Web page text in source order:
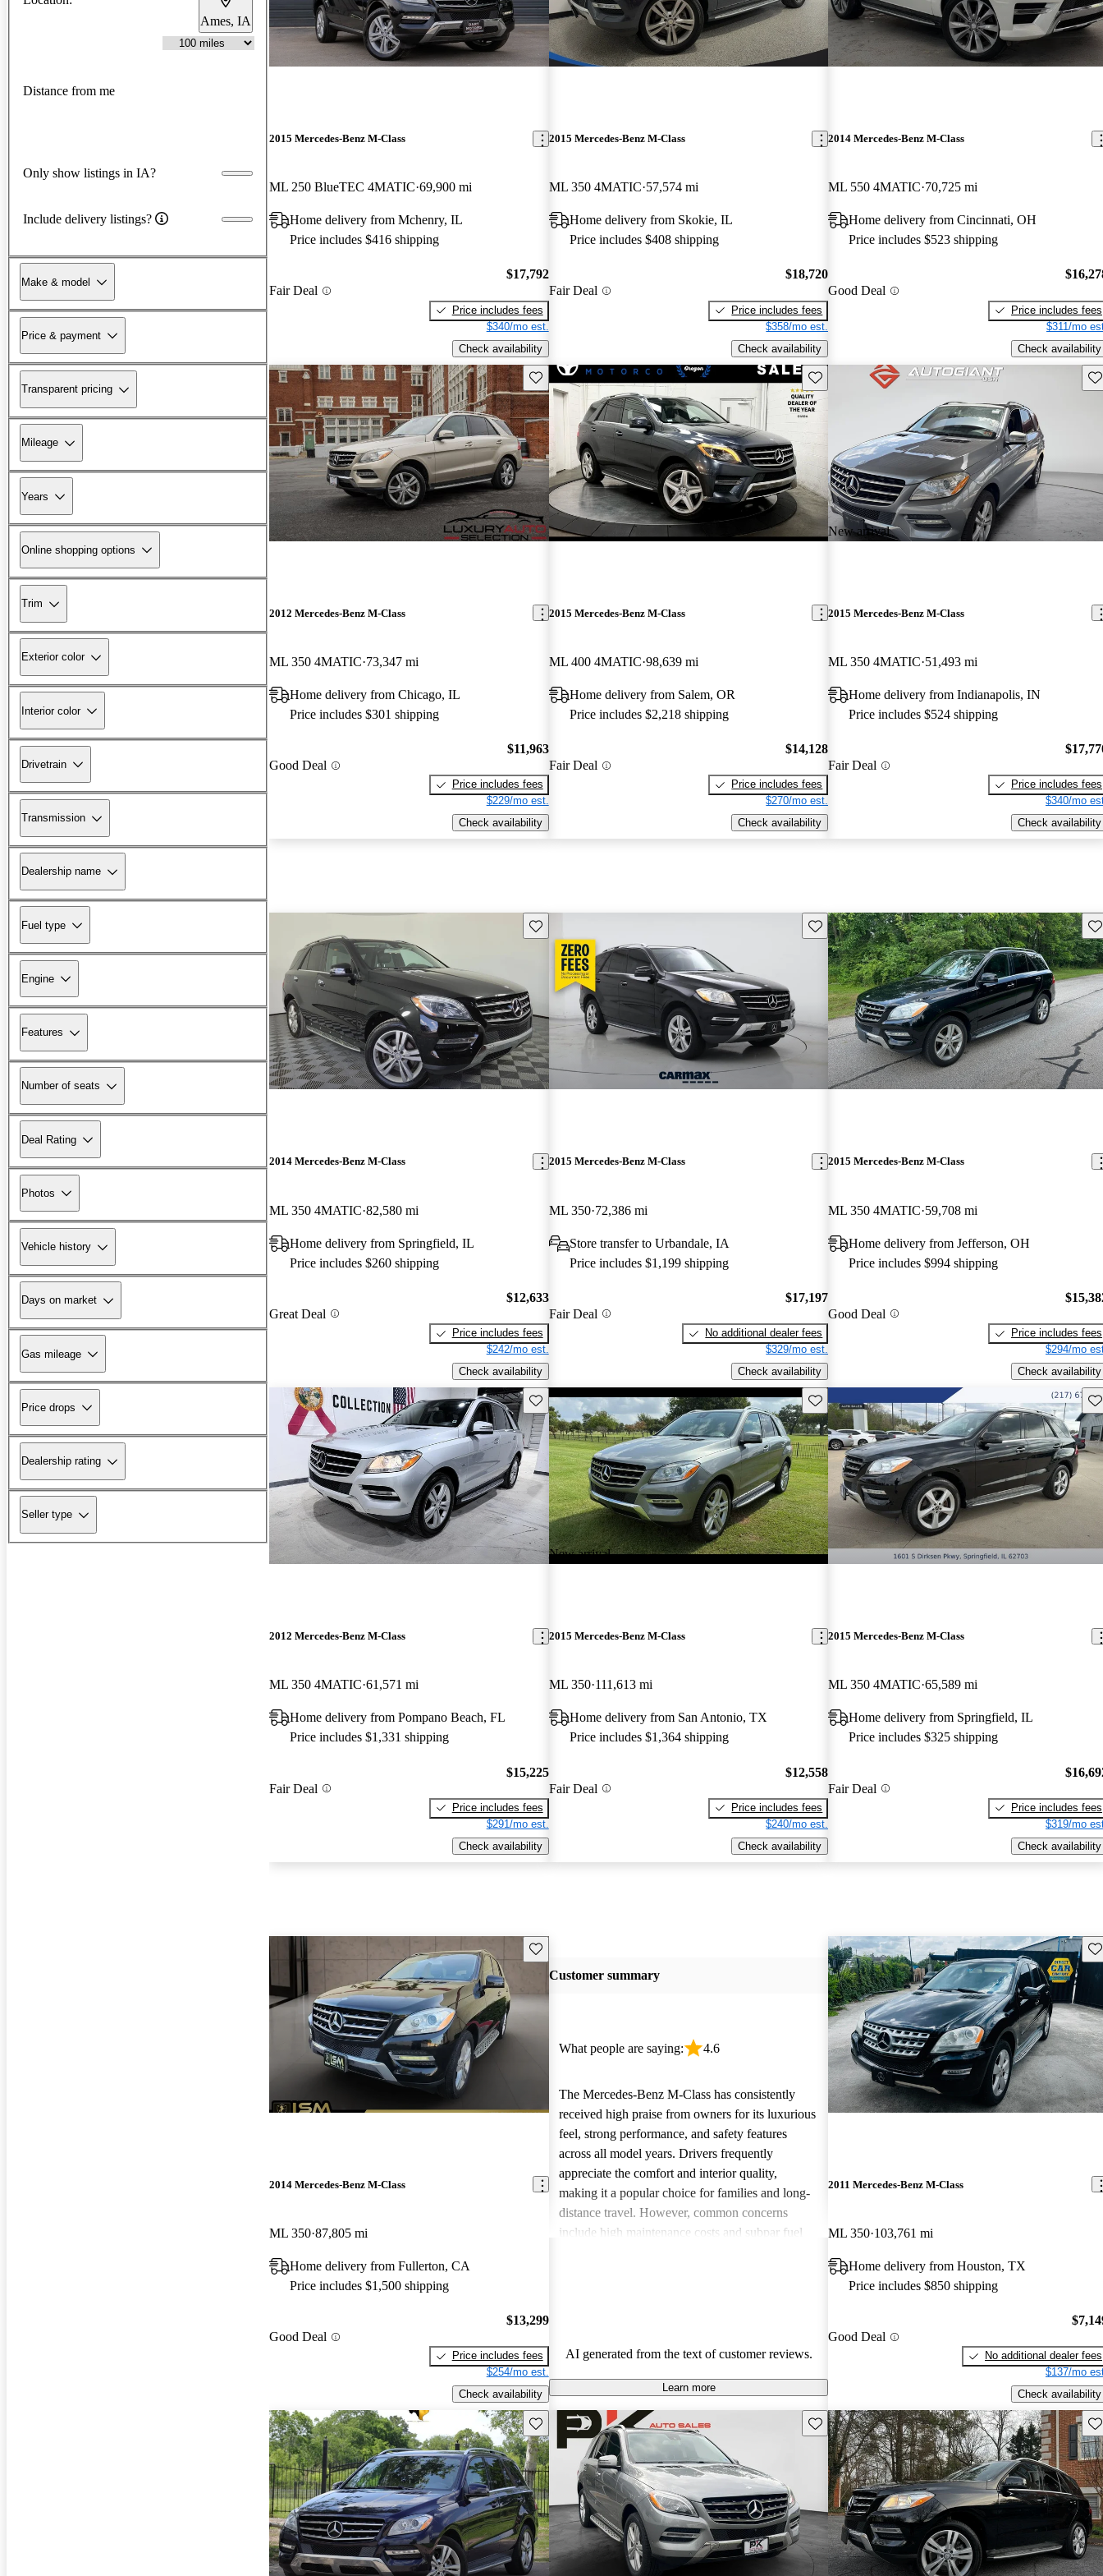
Ames, IA
Distance from me
Only show listings in IA?
Include delivery listings?
Make & model
Price & payment
Transparent pricing
Mileage
Years
Online shopping options
Trim
Exterior color
Interior color
Drivetrain
Transmission
Dealership name
Fuel type
Engine
Features
Number of seats
Deal Rating
Photos
Vehicle history
Days on market
Gas mileage
Price drops
Dealership rating
Seller type
2015 Mercedes-Benz M-Class
ML 250 BlueTEC 4MATIC 69,900 mi
Home delivery from Mchenry, IL
Price includes $416 shipping
Fair Deal
$17,792
Price includes fees
$340/mo est.
Check availability
2015 Mercedes-Benz M-Class
ML 350 4MATIC 57,574 mi
Home delivery from Skokie, IL
Price includes $408 shipping
Fair Deal
$18,720
Price includes fees
$358/mo est.
Check availability
2014 Mercedes-Benz M-Class
ML 550 4MATIC 70,725 mi
Home delivery from Cincinnati, OH
Price includes $523 shipping
Good Deal
Price includes fees
$311/mo
Check availability
Save this listing
2012 Mercedes-Benz M-Class
ML 350 4MATIC 73,347 mi
Home delivery from Chicago, IL
Price includes $301 shipping
Good Deal
$11,963
Price includes fees
$229/mo est.
Check availability
Save this listing
2015 Mercedes-Benz M-Class
ML 400 4MATIC 98,639 mi
Home delivery from Salem, OR
Price includes $2,218 shipping
Fair Deal
$14,128
Price includes fees
$270/mo est.
Check availability
New arrival
2015 Mercedes-Benz M-Class
ML 350 4MATIC 51,493 mi
Home delivery from Indianapolis, IN
Price includes $524 shipping
Fair Deal
Price includes fees
$340/mo
Check availability
Save this listing
2014 Mercedes-Benz M-Class
ML 350 4MATIC 82,580 mi
Home delivery from Springfield, IL
Price includes $260 shipping
Great Deal
$12,633
Price includes fees
$242/mo est.
Check availability
Save this listing
2015 Mercedes-Benz M-Class
ML 350 72,386 mi
Store transfer to Urbandale, IA
Price includes $1,199 shipping
Fair Deal
$17,197
No additional dealer fees
$329/mo est.
Check availability
2015 Mercedes-Benz M-Class
ML 350 4MATIC 59,708 mi
Home delivery from Jefferson, OH
Price includes $994 shipping
Good Deal
Price includes fees
$294/mo
Check availability
Save this listing
2012 Mercedes-Benz M-Class
ML 350 4MATIC 61,571 mi
Home delivery from Pompano Beach, FL
Price includes $1,331 shipping
Fair Deal
$15,225
Price includes fees
$291/mo est.
Check availability
New arrival
Save this listing
2015 Mercedes-Benz M-Class
ML 350 111,613 mi
Home delivery from San Antonio, TX
Price includes $1,364 shipping
Fair Deal
$12,558
Price includes fees
$240/mo est.
Check availability
2015 Mercedes-Benz M-Class
ML 350 4MATIC 65,589 mi
Home delivery from Springfield, IL
Price includes $325 shipping
Fair Deal
Price includes fees
$319/mo
Check availability
Save this listing
2014 Mercedes-Benz M-Class
ML 350 87,805 mi
Home delivery from Fullerton, CA
Price includes $1,500 shipping
Good Deal
$13,299
Price includes fees
$254/mo est.
Check availability
Customer summary
What people are saying: 4.6
The Mercedes-Benz M-Class has consistently
received high praise from owners for its luxurious
feel, strong performance, and safety features
across all model years. Drivers frequently
appreciate the comfort and interior quality,
making it a popular choice for families and long-
distance travel. However, common concerns
include high maintenance costs and subpar fuel
AI generated from the text of customer reviews.
Learn more
2011 Mercedes-Benz M-Class
ML 350 103,761 mi
Home delivery from Houston, TX
Price includes $850 shipping
Good Deal
No additional dealer fees
$137/mo
Check availability
Save this listing Save this listing